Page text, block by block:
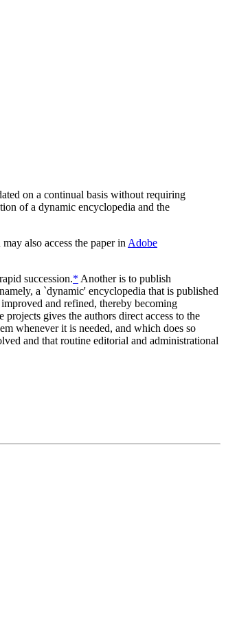
on a continual basis without requiring
of a dynamic encyclopedia and the
also access the paper in Adobe
succession.* Another is to publish
a `dynamic' encyclopedia that is published
and refined, thereby becoming
gives the authors direct access to the
whenever it is needed, and which does so
and that routine editorial and administrational